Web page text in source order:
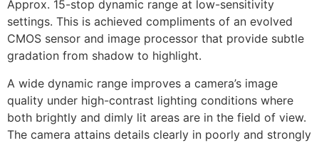
Approx. 15-stop dynamic range at low-sensitivity
settings. This is achieved compliments of an evolved
CMOS sensor and image processor that provide subtle
gradation from shadow to highlight.
A wide dynamic range improves a camera’s image
quality under high-contrast lighting conditions where
both brightly and dimly lit areas are in the field of view.
The camera attains details clearly in poorly and strongly